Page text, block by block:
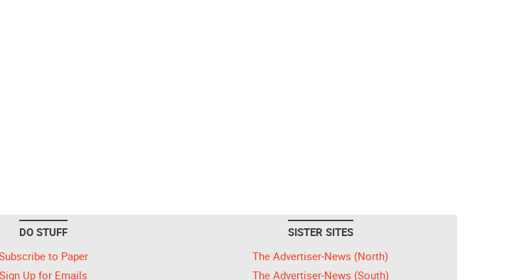
DO STUFF
to Paper
Sign Up for Emails
SISTER SITES
The Advertiser-News (North)
The Advertiser-News (South)